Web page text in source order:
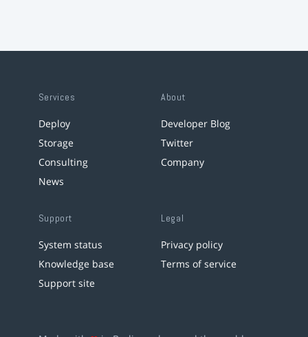
Services
Deploy
Storage
Consulting
News
About
Developer Blog
Twitter
Company
Support
System status
Knowledge base
Support site
Legal
Privacy policy
Terms of service